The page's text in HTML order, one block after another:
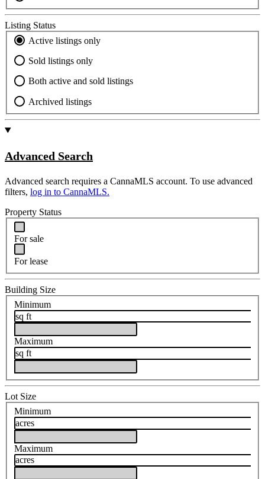
Listing Status
Active listings only
Sold listings only
Both active and sold listings
Archived listings
Advanced Search
Advanced search requires a CannaMLS account. To use advanced
filters, log in to CannaMLS.
Property Status
For sale
For lease
Building Size
Minimum
sq ft
Maximum
sq ft
Lot Size
Minimum
acres
Maximum
acres